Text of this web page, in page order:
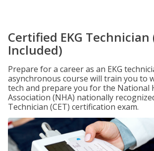
Certified EKG
Included)
Prepare for a career as an EKG
asynchronous course will train you to
tech and prepare you for the National
Association (NHA) nationally
Technician (CET) certification exam.